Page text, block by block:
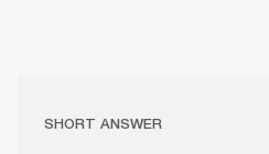
SHORT ANSWER